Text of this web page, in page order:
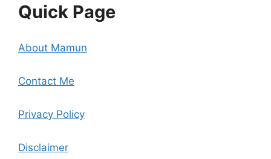
Quick Page
About Mamun
Contact Me
Privacy Policy
Disclaimer